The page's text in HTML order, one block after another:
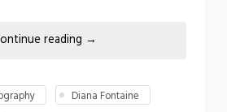
reading →
Diana Fontaine